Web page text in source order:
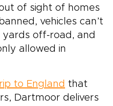
of sight of homes
vehicles can’t
off-road, and
allowed in
to England that
Dartmoor delivers